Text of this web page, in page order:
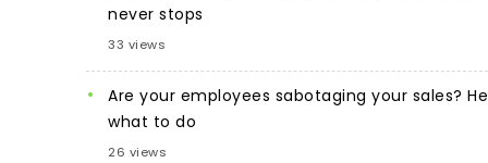
never stops
33 views
Are your employees sabotaging your sales?
what to do
26 views